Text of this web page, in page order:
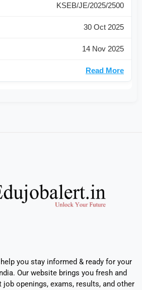
KSEB/JE/2025/2500
30 Oct 2025
14 Nov 2025
Read More
you stay informed & ready for your
Our website brings you fresh and
job openings, exams, results, and other